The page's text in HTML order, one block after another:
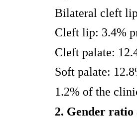
Bilateral cleft lip
Cleft lip: 3.4%
Cleft palate:
Soft palate:
1.2% of the
2. Gender ratio